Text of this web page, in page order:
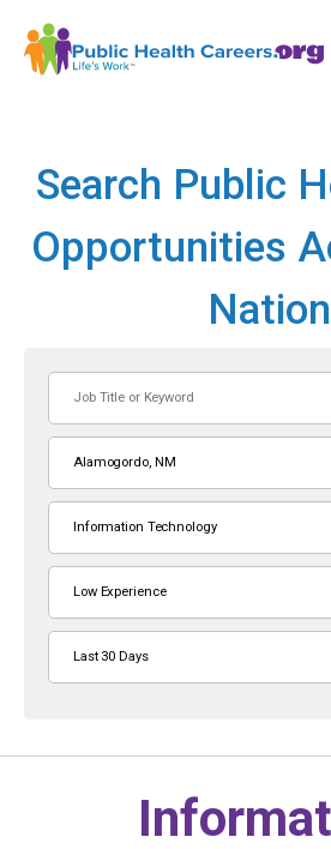
Search Public
Opportunities
Nation
or
Keyword
Alamogordo, NM
Information Technology
Low Experience
Last 30 Days